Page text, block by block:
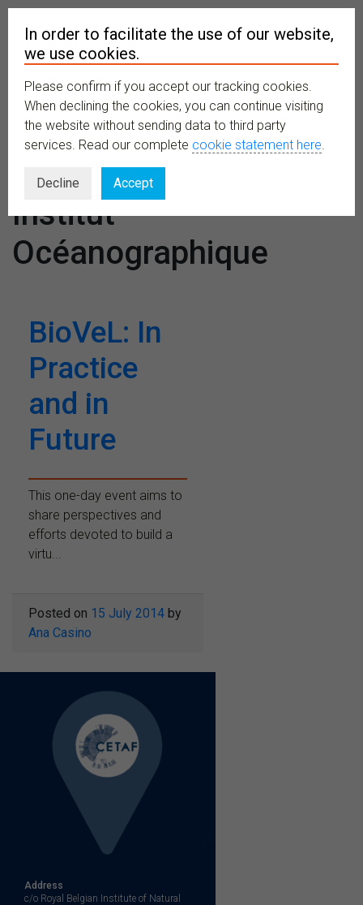
MENU
Venues:
Institut
Océanographique
BioVeL: In
Practice
and in
Future
This one-day event aims to
share perspectives and
efforts devoted to build a
virtu...
Posted on 15 July 2014 by
Ana Casino
Address
c/o Royal Belgian Institute of Natural
In order to facilitate the use of our website,
we use cookies.
Please confirm if you accept our tracking cookies.
When declining the cookies, you can continue visiting
the website without sending data to third party
services. Read our complete cookie statement here.
Decline Accept